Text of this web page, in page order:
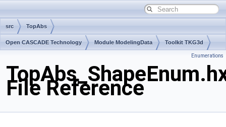
src TopAbs
Open CASCADE Technology Module ModelingData Toolkit TKG3d
Enumerations
File Reference